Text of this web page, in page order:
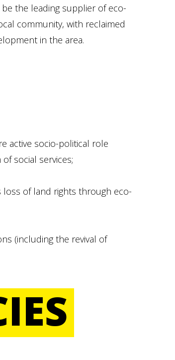
the leading supplier of eco-
community, with reclaimed
in the area.
active socio-political role
social services;
loss of land rights through eco-
(including the revival of